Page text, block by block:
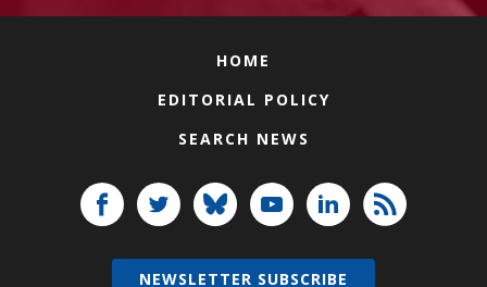
HOME
EDITORIAL POLICY
SEARCH NEWS
NEWSLETTER SUBSCRIBE